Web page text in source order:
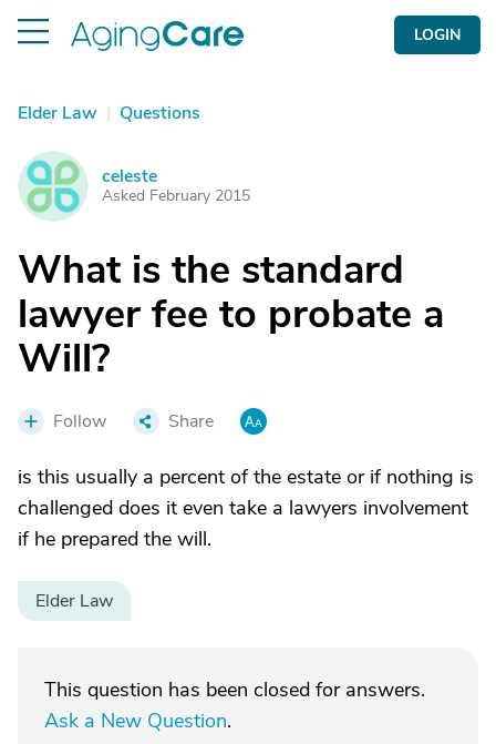
LOGIN
Elder Law | Questions
C celeste
Asked February 2015
What is the standard
lawyer fee to probate a
Will?
Follow Share
is this usually a percent of the estate or if nothing is
challenged does it even take a lawyers involvement
if he prepared the will.
Elder Law
This question has been closed for answers.
Ask a New Question.